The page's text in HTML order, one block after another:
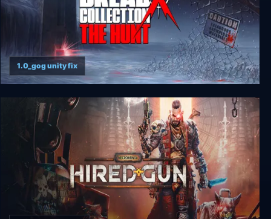
Dread X Collection: The Hunt
1.0_gog unity fix